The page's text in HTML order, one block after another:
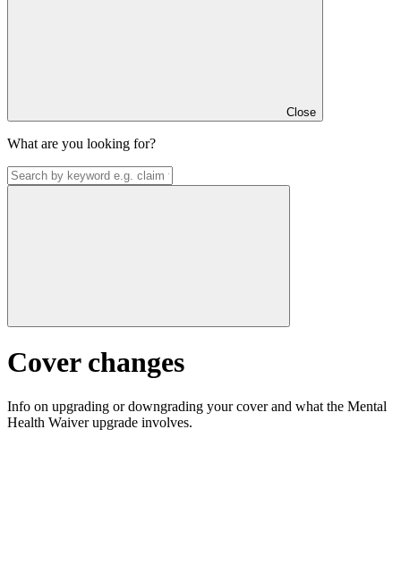
Close
What are you looking for?
Cover changes
Info on upgrading or downgrading your cover and what the Mental
Health Waiver upgrade involves.